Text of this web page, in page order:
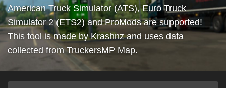
American Truck Simulator (ATS), Euro Truck
Simulator 2 (ETS2) and ProMods are supported!
This tool is made byKrashnzand uses data
collected from TruckersMP Map.